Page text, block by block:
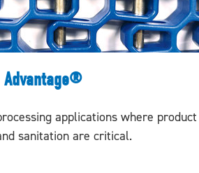
Advantage®
applications where product
sanitation are critical.